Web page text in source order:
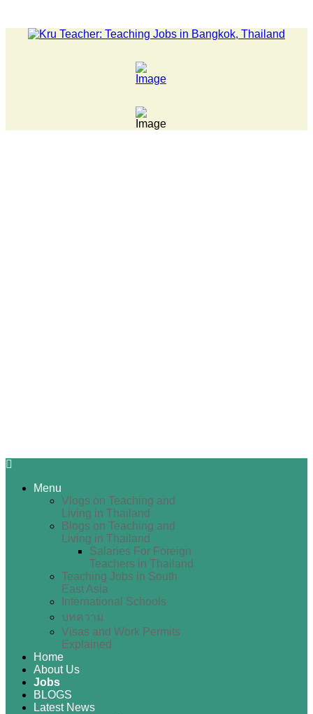
Menu
Vlogs on Teaching and
Living in Thailand
Blogs on Teaching and
Living in Thailand
Salaries For Foreign
Teachers in Thailand
Teaching Jobs in South
East Asia
International Schools
บทความ
Visas and Work Permits
Explained
Home
About Us
Jobs
BLOGS
Latest News